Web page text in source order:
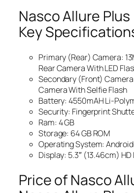
Nasco Allure Plus
Key
Primary (Rear) Camera:
Rear Camera With LED
Secondary (Front)
Camera With Selfie Flash
Battery: 4550mAH Li-
Security: Fingerprint
Ram: 4 GB
Storage: 64 GB ROM
Operating System:
Display: 5.3″ (13.46cm)
Price of Nasco